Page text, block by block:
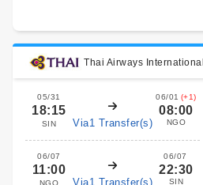
Thai Airways International
05/31
18:15
SIN Via1 Transfer(s)
06/01 (+1)
08:00
NGO
06/07
11:00
NGO Via1 Transfer(s)
06/07
22:30
SIN